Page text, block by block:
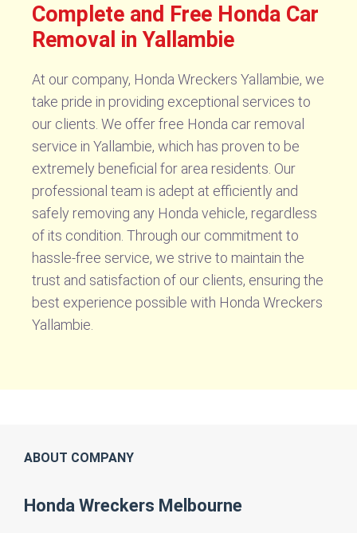
Complete and Free Honda Car
Removal in Yallambie
At our company, Honda Wreckers Yallambie, we
take pride in providing exceptional services to
our clients. We offer free Honda car removal
service in Yallambie, which has proven to be
extremely beneficial for area residents. Our
professional team is adept at efficiently and
safely removing any Honda vehicle, regardless
of its condition. Through our commitment to
hassle-free service, we strive to maintain the
trust and satisfaction of our clients, ensuring the
best experience possible with Honda Wreckers
Yallambie.
ABOUT COMPANY
Honda Wreckers Melbourne